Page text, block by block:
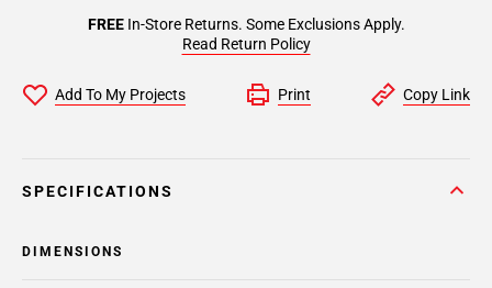
FREEIn-Store Returns. Some Exclusions Apply.
Read Return Policy
Add To My Projects Print Copy Link
SPECIFICATIONS
DIMENSIONS